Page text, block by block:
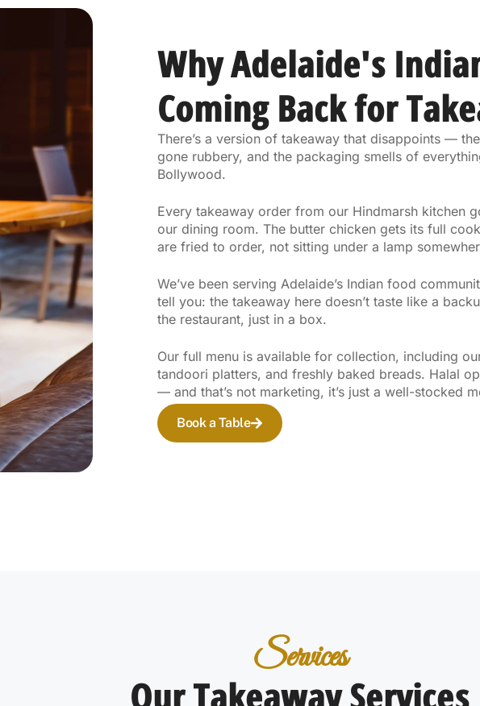
Why Adelaide's
Coming Back for
There’s a version of takeaway that disappoints —
gone rubbery, and the packaging smells of
Bollywood.
Every takeaway order from our Hindmarsh kitchen
our dining room. The butter chicken gets its full
are fried to order, not sitting under a lamp
We’ve been serving Adelaide’s Indian food
tell you: the takeaway here doesn’t taste like a
the restaurant, just in a box.
Our full menu is available for collection, including
tandoori platters, and freshly baked breads. Halal
— and that’s not marketing, it’s just a well-stocked
Book a Table
Services
Our Takeaway Services